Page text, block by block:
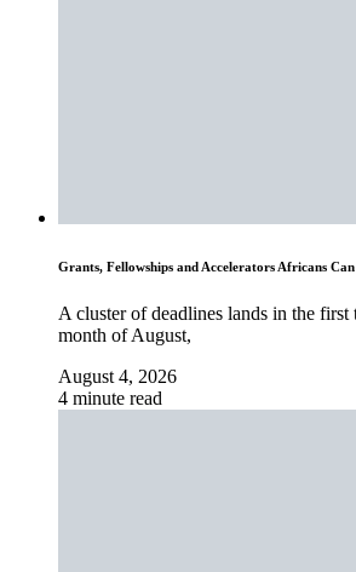
Grants, Fellowships and Accelerators Africans
A cluster of deadlines lands in the
month of August,
August 4, 2026
4 minute read